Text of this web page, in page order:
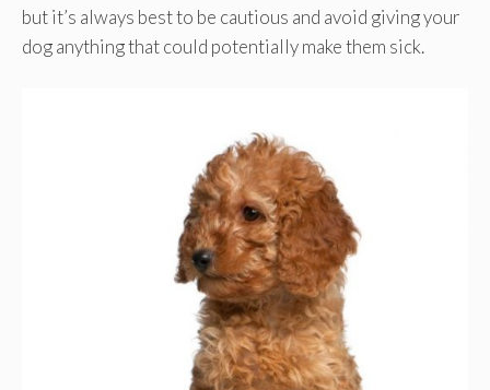
but it’s always best to be cautious and avoid giving your
dog anything that could potentially make them sick.